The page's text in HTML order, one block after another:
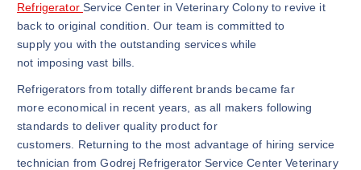
Refrigerator Service Center in Veterinary Colony to revive it
back to original condition. Our team is committed to
supply you with the outstanding services while
not imposing vast bills.
Refrigerators from totally different brands became far
more economical in recent years, as all makers following
standards to deliver quality product for
customers. Returning to the most advantage of hiring service
technician from Godrej Refrigerator Service Center Veterinary